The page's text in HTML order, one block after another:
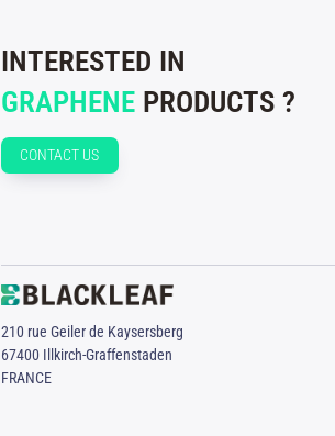
INTERESTED IN
GRAPHENEPRODUCTS ?
CONTACT US
210 rue Geiler de Kaysersberg
67400 Illkirch-Graffenstaden
FRANCE